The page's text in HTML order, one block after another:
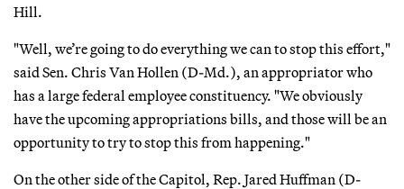
Hill.
"Well, we’re going to do everything we can to stop this effort,"
said Sen. Chris Van Hollen (D-Md.), an appropriator who
has a large federal employee constituency. "We obviously
have the upcoming appropriations bills, and those will be an
opportunity to try to stop this from happening."
On the other side of the Capitol, Rep. Jared Huffman (D-